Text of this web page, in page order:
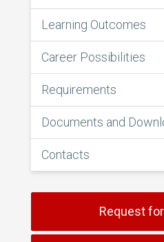
Learning Outcomes
Career Possibilities
Requirements
Documents and
Contacts
Request